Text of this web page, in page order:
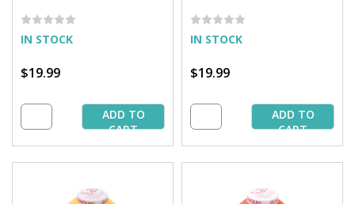
IN STOCK
$19.99
ADD TO
CART
IN STOCK
$19.99
ADD TO
CART